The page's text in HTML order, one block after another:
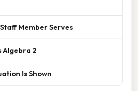
Member Serves
Algebra 2
Is Shown